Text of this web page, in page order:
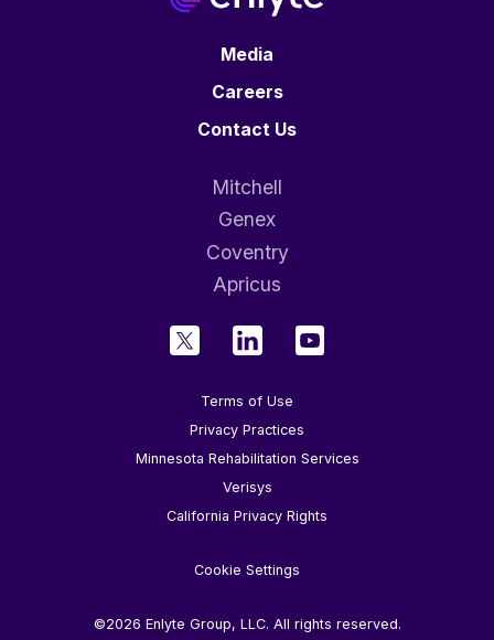
Media
Careers
Contact Us
Mitchell
Genex
Coventry
Apricus
©2026 Enlyte Group, LLC. All rights reserved.
Terms of Use
Privacy Practices
Minnesota Rehabilitation Services
Verisys
California Privacy Rights
Cookie Settings